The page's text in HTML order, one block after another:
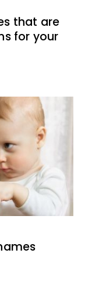
that are
for your